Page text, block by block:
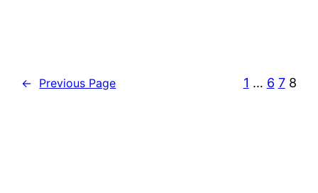
← Previous Page 1 … 6 7 8